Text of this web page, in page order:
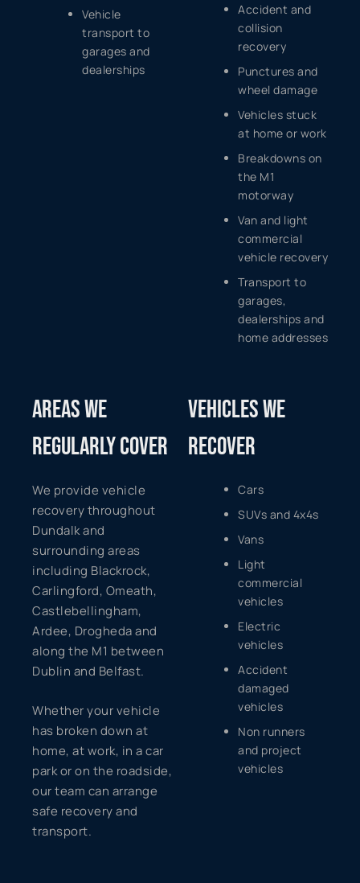
Vehicle
transport to
garages and
dealerships
Accident and
collision
recovery
Punctures and
wheel damage
Vehicles stuck
at home or work
Breakdowns on
the M1
motorway
Van and light
commercial
vehicle recovery
Transport to
garages,
dealerships and
home addresses
AREAS WE
REGULARLY COVER
We provide vehicle
recovery throughout
Dundalk and
surrounding areas
including Blackrock,
Carlingford, Omeath,
Castlebellingham,
Ardee, Drogheda and
along the M1 between
Dublin and Belfast.
Whether your vehicle
has broken down at
home, at work, in a car
park or on the roadside,
our team can arrange
safe recovery and
transport.
VEHICLES WE
RECOVER
Cars
SUVs and 4x4s
Vans
Light
commercial
vehicles
Electric
vehicles
Accident
damaged
vehicles
Non runners
and project
vehicles